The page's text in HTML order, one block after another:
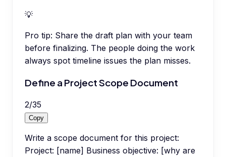
💡
Pro tip: Share the draft plan with your team
before finalizing. The people doing the work
always spot timeline issues the plan misses.
Define a Project Scope Document
2/35
Copy
Write a scope document for this project:
Project: [name] Business objective: [why are